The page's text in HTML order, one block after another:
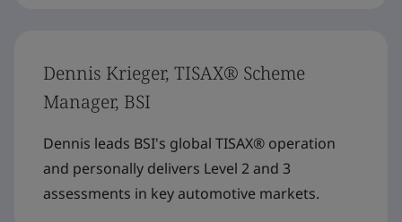
Dennis Krieger, TISAX® Scheme
Manager, BSI
Dennis leads BSI's global TISAX® operation
and personally delivers Level 2 and 3
assessments in key automotive markets.